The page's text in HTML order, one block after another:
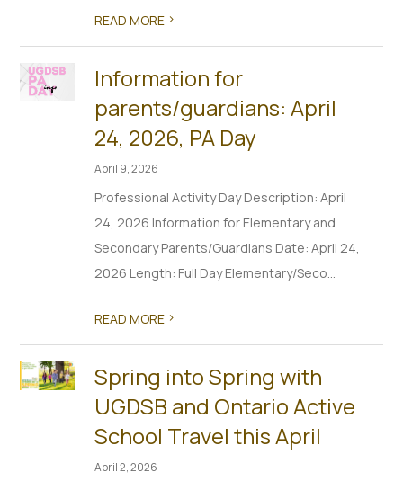
READ MORE >
Information for
parents/guardians: April
24, 2026, PA Day
April 9, 2026
Professional Activity Day Description: April
24, 2026 Information for Elementary and
Secondary Parents/Guardians Date: April 24,
2026 Length: Full Day Elementary/Seco...
READ MORE >
Spring into Spring with
UGDSB and Ontario Active
School Travel this April
April 2, 2026